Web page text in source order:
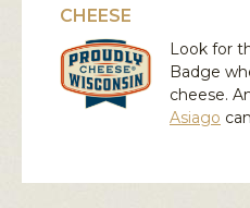
CHEESE
Look for
Badge
cheese.
Asiago